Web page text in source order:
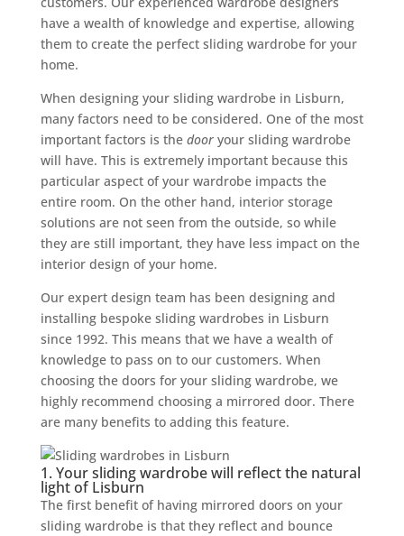
have a wealth of knowledge and expertise, allowing
them to create the perfect sliding wardrobe for your
home.
When designing your sliding wardrobe in Lisburn,
many factors need to be considered. One of the most
important factors is the dooryour sliding wardrobe
will have. This is extremely important because this
particular aspect of your wardrobe impacts the
entire room. On the other hand, interior storage
solutions are not seen from the outside, so while
they are still important, they have less impact on the
interior design of your home.
Our expert design team has been designing and
installing bespoke sliding wardrobes in Lisburn
since 1992. This means that we have a wealth of
knowledge to pass on to our customers. When
choosing the doors for your sliding wardrobe, we
highly recommend choosing a mirrored door. There
are many benefits to adding this feature.
1. Your sliding wardrobe will reflect the natural
light of Lisburn
The first benefit of having mirrored doors on your
sliding wardrobe is that they reflect and bounce